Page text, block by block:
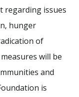
regarding issues
hunger
of
will be
and
is